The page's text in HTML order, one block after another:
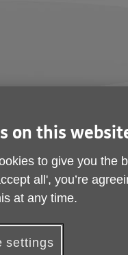
on 02 December
on this
to give you the
all', you’re
at any time.
settings